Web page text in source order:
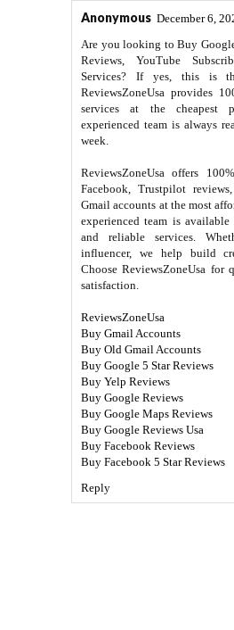
Anonymous December 6,
Are you looking to Buy
Reviews, YouTube
Services? If yes, this is
ReviewsZoneUsa provides
services at the cheapest
experienced team is always
week.
ReviewsZoneUsa offers
Facebook, Trustpilot
Gmail accounts at the most
experienced team is
and reliable services.
influencer, we help build
Choose ReviewsZoneUsa for
satisfaction.
ReviewsZoneUsa
Buy Gmail Accounts
Buy Old Gmail Accounts
Buy Google 5 Star Reviews
Buy Yelp Reviews
Buy Google Reviews
Buy Google Maps Reviews
Buy Google Reviews Usa
Buy Facebook Reviews
Buy Facebook 5 Star Reviews
Reply